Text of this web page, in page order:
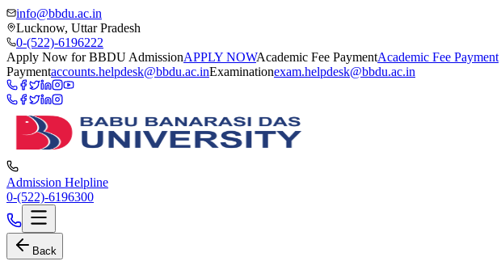
info@bbdu.ac.in
Lucknow, Uttar Pradesh
0-(522)-6196222
Apply Now for BBDU AdmissionAPPLY NOWAcademic Fee PaymentAcademic Fee Payment
Paymentaccounts.helpdesk@bbdu.ac.inExaminationexam.helpdesk@bbdu.ac.in
Admission Helpline
0-(522)-6196300
Back